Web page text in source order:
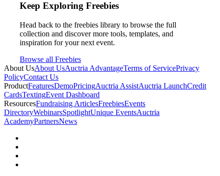
Keep Exploring Freebies
Head back to the freebies library to browse the full
collection and discover more tools, templates, and
inspiration for your next event.
Browse all Freebies
About UsAbout UsAuctria AdvantageTerms of ServicePrivacy
PolicyContact Us
ProductFeaturesDemoPricingAuctria AssistAuctria LaunchCredit
CardsTextingEvent Dashboard
ResourcesFundraising ArticlesFreebiesEvents
DirectoryWebinarsSpotlightUnique EventsAuctria
AcademyPartnersNews